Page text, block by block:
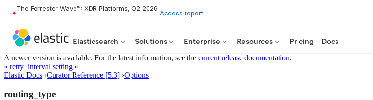
The Forrester Wave™: XDR Platforms, Q2 2026
Access report
Elasticsearch Solutions Enterprise Resources Pricing Docs
A newer version is available. For the latest information, see the current release documentation.
« retry_interval setting »
Elastic Docs ›Curator Reference [5.3] ›Options
routing_type